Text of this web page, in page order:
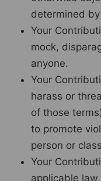
determined
Your
mock,
anyone.
Your
harass or
of those
to promote
person or
Your
applicable